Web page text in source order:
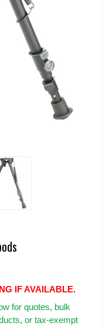
IF AVAILABLE.
for quotes, bulk
or tax-exempt